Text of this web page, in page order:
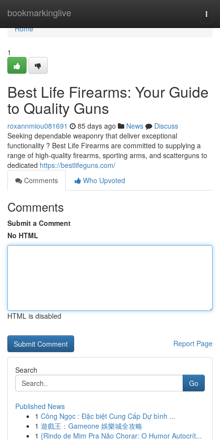
bookmarkinglive
Home
Home
1
Best Life Firearms: Your Guide
to Quality Guns
roxannmiou081691 85 days ago News
Discuss
Seeking dependable weaponry that deliver exceptional
functionality ? Best Life Firearms are committed to supplying a
range of high-quality firearms, sporting arms, and scatterguns to
dedicated https://bestlifeguns.com/
Comments
Who Upvoted
Comments
Submit a Comment
No HTML
HTML is disabled
Report Page
Search
Go
Published News
1 Công Ngọc : Đặc biệt Cung Cấp Dự bình ...
1 遊戲王：Gameone 娛樂城全攻略
1 {Rindo de Mim Pra Não Chorar: O Humor Autocrít...